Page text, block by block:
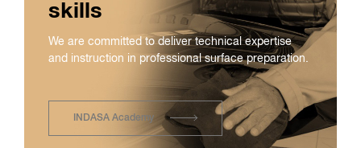
skills
We are committed to deliver technical expertise
and instruction in professional surface preparation.
INDASA Academy